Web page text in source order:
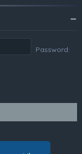
Password: